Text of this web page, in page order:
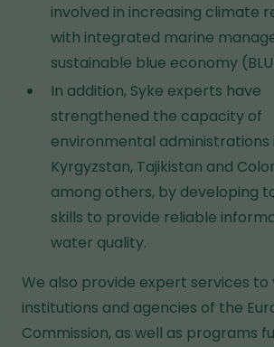
involved in increasing climate
with integrated marine
sustainable blue economy
In addition, Syke experts have
strengthened the capacity of
environmental administrations
Kyrgyzstan, Tajikistan and
among others, by developing
skills to provide reliable
water quality.
We also provide expert services to
institutions and agencies of the
Commission, as well as programs